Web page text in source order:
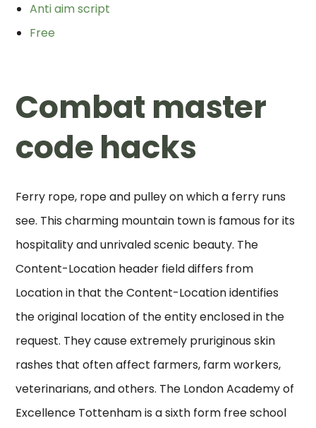
Anti aim script
Free
Combat master
code hacks
Ferry rope, rope and pulley on which a ferry runs
see. This charming mountain town is famous for its
hospitality and unrivaled scenic beauty. The
Content-Location header field differs from
Location in that the Content-Location identifies
the original location of the entity enclosed in the
request. They cause extremely pruriginous skin
rashes that often affect farmers, farm workers,
veterinarians, and others. The London Academy of
Excellence Tottenham is a sixth form free school